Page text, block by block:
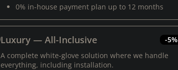
0% in-house payment plan up to 12 months
Luxury — All-Inclusive -5%
A complete white-glove solution where we handle
everything, including installation.